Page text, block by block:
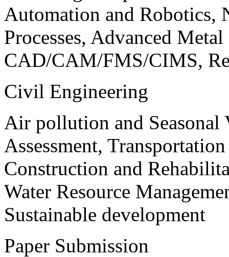
Automation and Robotics,
Processes, Advanced
CAD/CAM/FMS/CIMS,
Civil Engineering
Air pollution and
Assessment,
Construction and
Water Resource
Sustainable development
Paper Submission